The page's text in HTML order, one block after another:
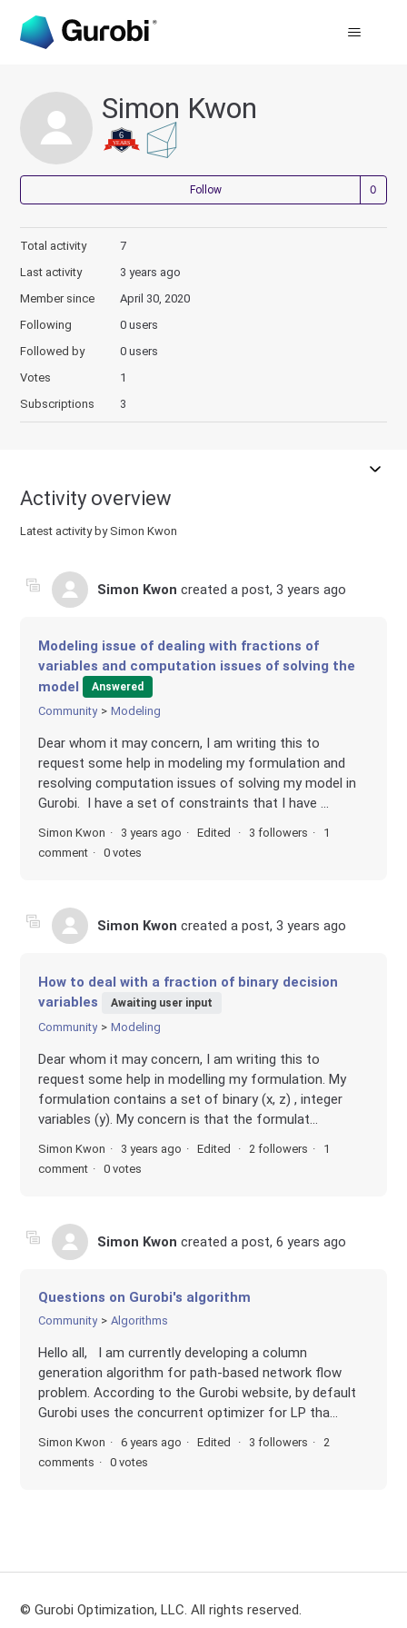
Simon Kwon
Follow
Total activity
7
Last activity
3 years ago
Member since
April 30, 2020
Following
0 users
Followed by
0 users
Votes
1
Subscriptions
3
Activity overview
Latest activity by Simon Kwon
Simon Kwon created a post,3 years ago
Modeling issue of dealing with fractions of
variables and computation issues of solving the
model
Answered
Community Modeling
Dear whom it may concern, I am writing this to
request some help in modeling my formulation and
resolving computation issues of solving my model in
Gurobi. I have a set of constraints that I have ...
Simon Kwon 3 years ago Edited 3 followers
1
comment
0 votes
Simon Kwon created a post,3 years ago
How to deal with a fraction of binary decision
variables
Awaiting user input
Community Modeling
Dear whom it may concern, I am writing this to
request some help in modelling my formulation. My
formulation contains a set of binary (x, z) , integer
variables (y). My concern is that the formulat...
Simon Kwon 3 years ago Edited 2 followers
1
comment
0 votes
Simon Kwon created a post,6 years ago
Questions on Gurobi's algorithm
Community Algorithms
Hello all, I am currently developing a column
generation algorithm for path-based network flow
problem. According to the Gurobi website, by default
Gurobi uses the concurrent optimizer for LP tha...
Simon Kwon 6 years ago Edited 3 followers
2
comments
0 votes
© Gurobi Optimization, LLC. All rights reserved.